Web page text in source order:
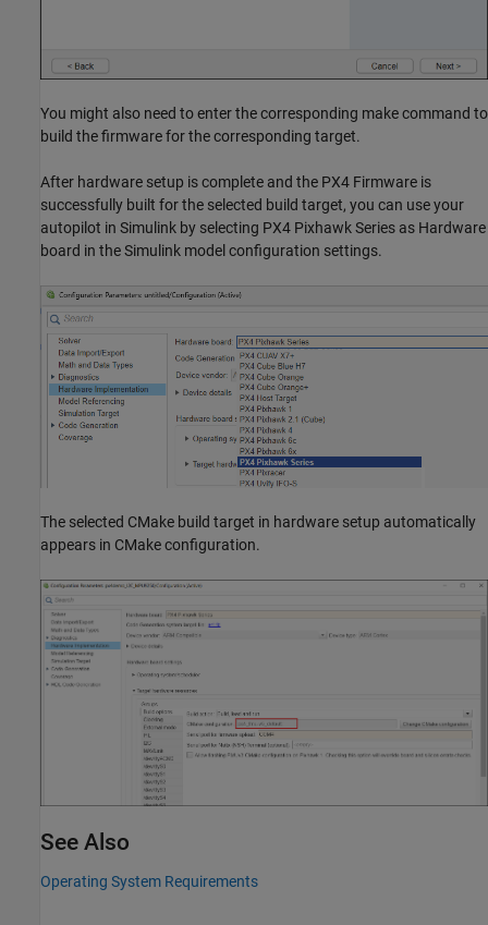
You might also need to enter the corresponding make command to
build the firmware for the corresponding target.
After hardware setup is complete and the PX4 Firmware is
successfully built for the selected build target, you can use your
autopilot in Simulink by selecting PX4 Pixhawk Series as Hardware
board in the Simulink model configuration settings.
The selected CMake build target in hardware setup automatically
appears in CMake configuration.
See Also
Operating System Requirements